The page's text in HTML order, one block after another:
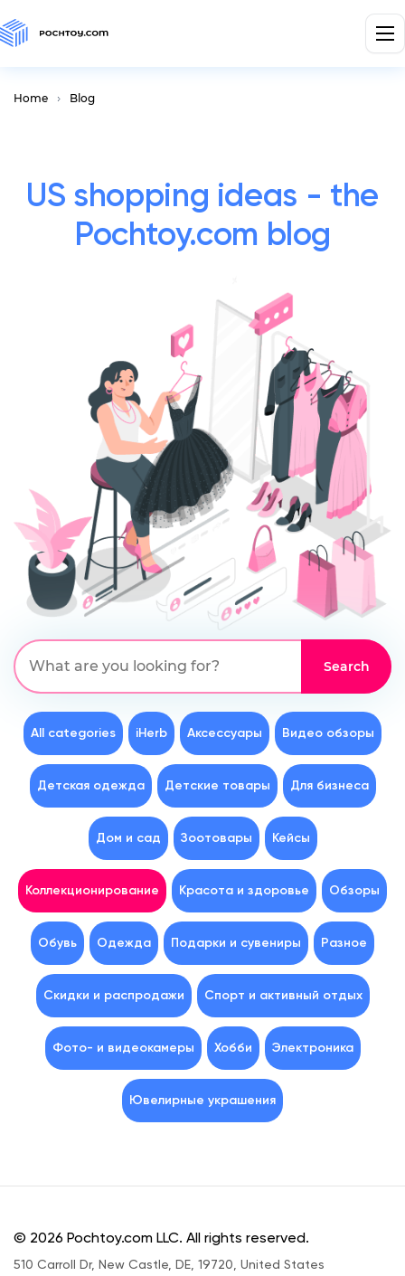
Home Blog
US shopping ideas - the
Pochtoy.com blog
All categories iHerb Аксессуары Видео обзоры
Детская одежда Детские товары Для бизнеса
Дом и сад Зоотовары Кейсы
Коллекционирование Красота и здоровье Обзоры
Обувь Одежда Подарки и сувениры Разное
Скидки и распродажи Спорт и активный отдых
Фото- и видеокамеры Хобби Электроника
Ювелирные украшения
© 2026 Pochtoy.com LLC. All rights reserved.
510 Carroll Dr, New Castle, DE, 19720, United States